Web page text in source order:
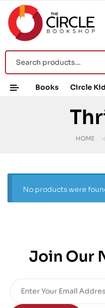
Books Circle
HOME
No products were
Join Our